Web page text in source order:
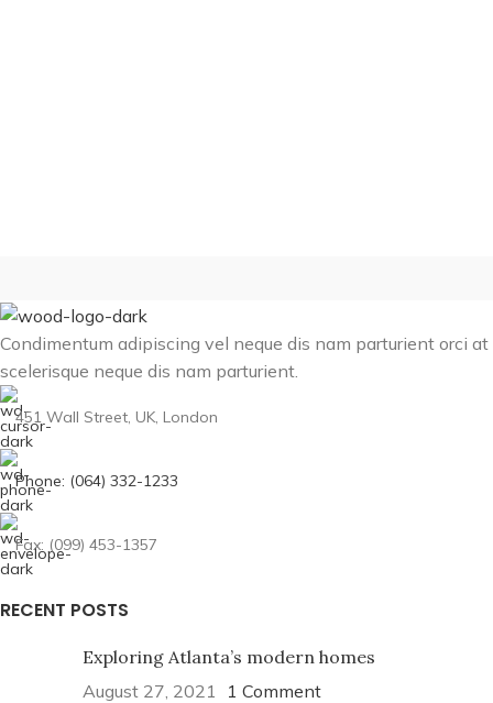
Condimentum adipiscing vel neque dis nam parturient orci at
scelerisque neque dis nam parturient.
451 Wall Street, UK, London
Phone: (064) 332-1233
Fax: (099) 453-1357
RECENT POSTS
Exploring Atlanta’s modern homes
August 27, 2021
1 Comment